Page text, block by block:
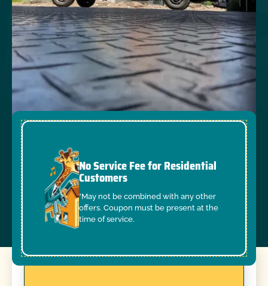
No Service Fee for Residential
Customers
*May not be combined with any other
offers. Coupon must be present at the
time of service.